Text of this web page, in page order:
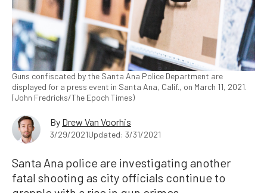
Guns confiscated by the Santa Ana Police Department are
displayed for a press event in Santa Ana, Calif., on March 11, 2021.
(John Fredricks/The Epoch Times)
By Drew Van Voorhis
3/29/2021Updated: 3/31/2021
Santa Ana police are investigating another
fatal shooting as city officials continue to